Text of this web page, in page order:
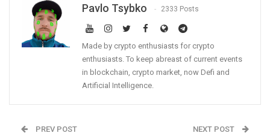
Pavlo Tsybko 2333 Posts
Made by crypto enthusiasts for crypto
enthusiasts. To keep abreast of current events
in blockchain, crypto market, now Defi and
Artificial Intelligence.
PREV POST NEXT POST